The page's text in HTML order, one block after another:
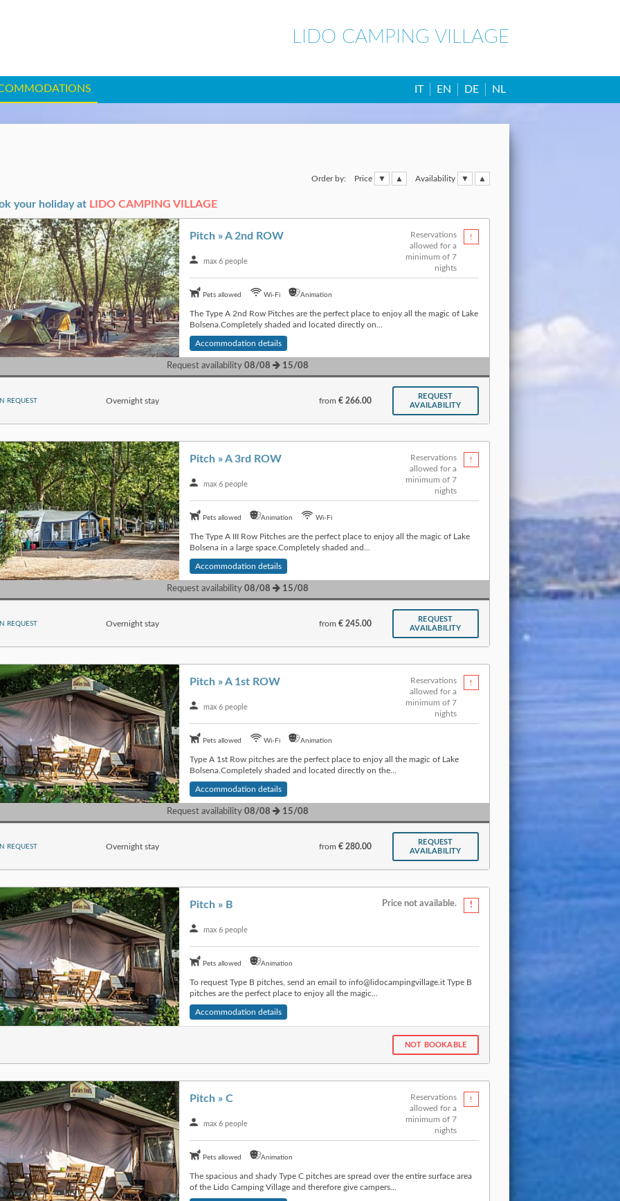
LIDO CAMPING VILLAGE
IT EN DE NL
Order by: Price Availability
your holiday at LIDO CAMPING VILLAGE
Pitch » A 2nd ROW
max 6 people
Reservations
allowed for a
minimum of 7
nights
Pets allowed Wi-Fi Animation
The Type A 2nd Row Pitches are the perfect place to enjoy all the magic of Lake
Bolsena.Completely shaded and located directly on...
Accommodation details
Request availability 08/08 15/08
REQUEST Overnight stay from € 266.00
REQUEST
AVAILABILITY
Pitch » A 3rd ROW
max 6 people
Reservations
allowed for a
minimum of 7
nights
Pets allowed Animation Wi-Fi
The Type A III Row Pitches are the perfect place to enjoy all the magic of Lake
Bolsena in a large space.Completely shaded and...
Accommodation details
Request availability 08/08 15/08
REQUEST Overnight stay from € 245.00
REQUEST
AVAILABILITY
Pitch » A 1st ROW
max 6 people
Reservations
allowed for a
minimum of 7
nights
Pets allowed Wi-Fi Animation
Type A 1st Row pitches are the perfect place to enjoy all the magic of Lake
Bolsena.Completely shaded and located directly on the...
Accommodation details
Request availability 08/08 15/08
REQUEST Overnight stay from € 280.00
REQUEST
AVAILABILITY
Pitch » B
max 6 people
Price not available.
Pets allowed Animation
To request Type B pitches, send an email to info@lidocampingvillage.it Type B
pitches are the perfect place to enjoy all the magic...
Accommodation details
NOT BOOKABLE
Pitch » C
max 6 people
Reservations
allowed for a
minimum of 7
nights
Pets allowed Animation
The spacious and shady Type C pitches are spread over the entire surface area
of the Lido Camping Village and therefore give campers...